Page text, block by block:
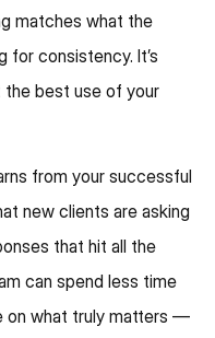
matches what the
for consistency. It’s
best use of your
from your successful
new clients are asking
that hit all the
can spend less time
on what truly matters —